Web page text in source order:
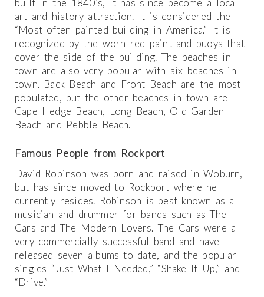
built in the 1840’s, it has since become a local
art and history attraction. It is considered the
“Most often painted building in America.” It is
recognized by the worn red paint and buoys that
cover the side of the building. The beaches in
town are also very popular with six beaches in
town. Back Beach and Front Beach are the most
populated, but the other beaches in town are
Cape Hedge Beach, Long Beach, Old Garden
Beach and Pebble Beach.
Famous People from Rockport
David Robinson was born and raised in Woburn,
but has since moved to Rockport where he
currently resides. Robinson is best known as a
musician and drummer for bands such as The
Cars and The Modern Lovers. The Cars were a
very commercially successful band and have
released seven albums to date, and the popular
singles “Just What I Needed,” “Shake It Up,” and
“Drive.”